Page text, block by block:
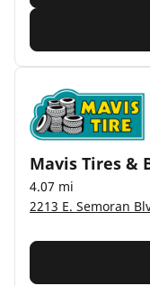
Mavis Tires &
4.07 mi
2213 E. Semoran